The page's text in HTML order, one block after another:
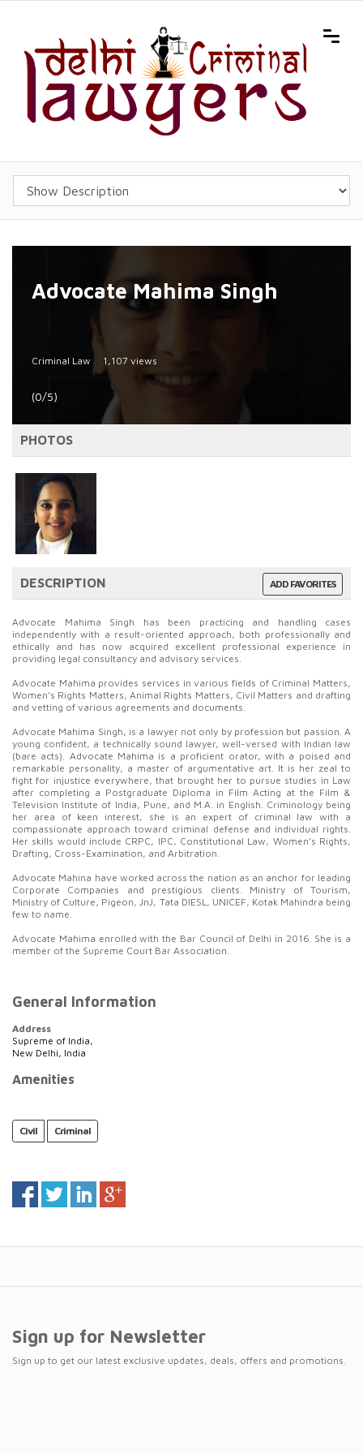
Advocate Mahima Singh
Criminal Law 1,107 views
(0/5)
PHOTOS
ADD FAVORITES
DESCRIPTION
Advocate Mahima Singh has been practicing and handling cases
independently with a result-oriented approach, both professionally and
ethically and has now acquired excellent professional experience in
providing legal consultancy and advisory services.
Advocate Mahima provides services in various fields of Criminal Matters,
Women’s Rights Matters, Animal Rights Matters, Civil Matters and drafting
and vetting of various agreements and documents.
Advocate Mahima Singh, is a lawyer not only by profession but passion. A
young confident, a technically sound lawyer, well-versed with Indian law
(bare acts). Advocate Mahima is a proficient orator, with a poised and
remarkable personality, a master of argumentative art. It is her zeal to
fight for injustice everywhere, that brought her to pursue studies in Law
after completing a Postgraduate Diploma in Film Acting at the Film &
Television Institute of India, Pune, and M.A. in English. Criminology being
her area of keen interest, she is an expert of criminal law with a
compassionate approach toward criminal defense and individual rights.
Her skills would include CRPC, IPC, Constitutional Law, Women’s Rights,
Drafting, Cross-Examination, and Arbitration.
Advocate Mahina have worked across the nation as an anchor for leading
Corporate Companies and prestigious clients. Ministry of Tourism,
Ministry of Culture, Pigeon, JnJ, Tata DIESL, UNICEF, Kotak Mahindra being
few to name.
Advocate Mahima enrolled with the Bar Council of Delhi in 2016. She is a
member of the Supreme Court Bar Association.
General Information
Address
Supreme of India,
New Delhi, India
Amenities
Civil Criminal
Sign up for Newsletter
Sign up to get our latest exclusive updates, deals, offers and promotions.